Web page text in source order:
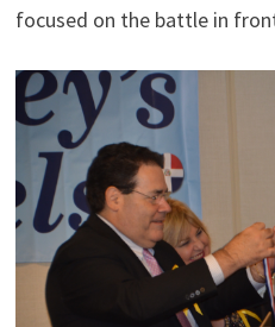
focused on the battle in